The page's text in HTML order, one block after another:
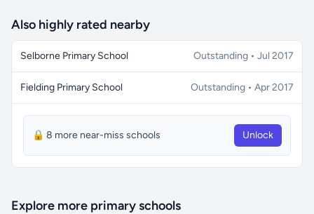
Also highly rated nearby
Selborne Primary School Outstanding • Jul 2017
Fielding Primary School Outstanding • Apr 2017
🔒 8 more near-miss schools Unlock
Explore more primary schools